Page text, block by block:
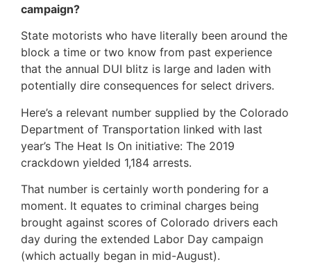
campaign?
State motorists who have literally been around the
block a time or two know from past experience
that the annual DUI blitz is large and laden with
potentially dire consequences for select drivers.
Here’s a relevant number supplied by the Colorado
Department of Transportation linked with last
year’s The Heat Is On initiative: The 2019
crackdown yielded 1,184 arrests.
That number is certainly worth pondering for a
moment. It equates to criminal charges being
brought against scores of Colorado drivers each
day during the extended Labor Day campaign
(which actually began in mid-August).